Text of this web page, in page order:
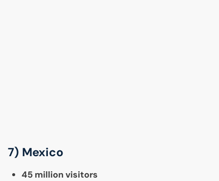
7) Mexico
45 million visitors